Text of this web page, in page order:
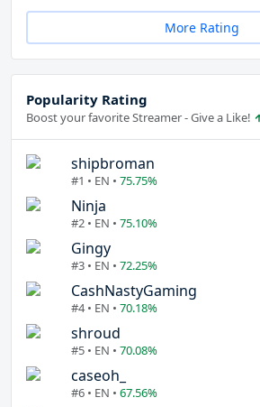
More Rating
Popularity Rating
Boost your favorite Streamer - Give a Like!
shipbroman
#1 • EN • 75.75%
Ninja
#2 • EN • 75.10%
Gingy
#3 • EN • 72.25%
CashNastyGaming
#4 • EN • 70.18%
shroud
#5 • EN • 70.08%
caseoh_
#6 • EN • 67.56%